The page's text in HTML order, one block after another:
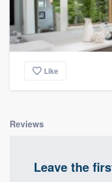
Like
Reviews
Leave the
Welcome
Get started
9223. We'll